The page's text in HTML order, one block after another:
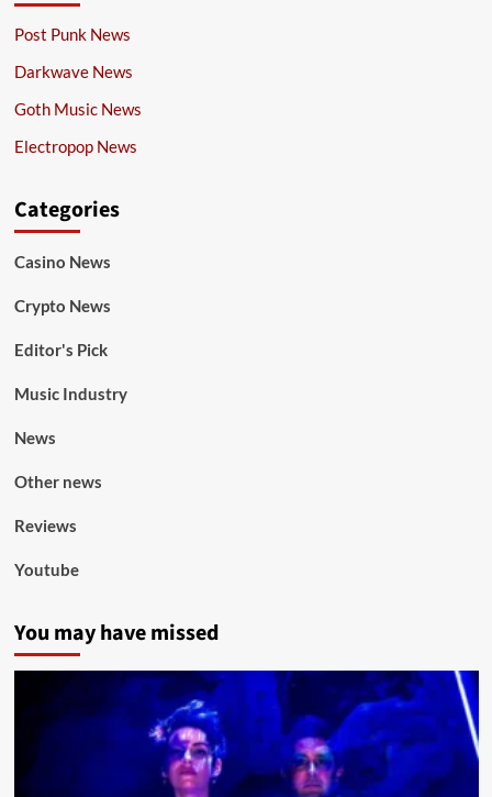
Post Punk News
Darkwave News
Goth Music News
Electropop News
Categories
Casino News
Crypto News
Editor's Pick
Music Industry
News
Other news
Reviews
Youtube
You may have missed